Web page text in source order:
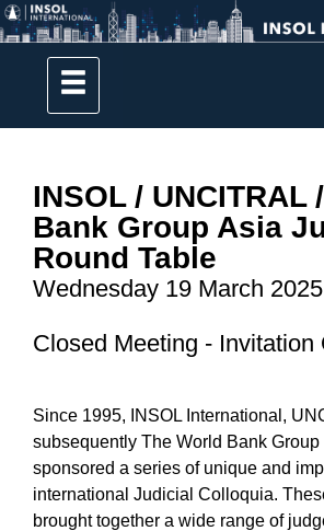
INSOL / UNCITRAL
Bank Group Asia
Round Table
Wednesday 19 March 2025
Closed Meeting - Invitation
Since 1995, INSOL International,
subsequently The World Bank
sponsored a series of unique and
international Judicial Colloquia.
brought together a wide range of